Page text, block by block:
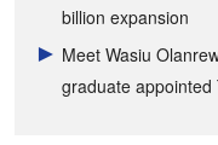
billion expansion
Meet Wasiu
graduate appointed